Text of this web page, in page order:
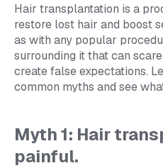
Hair transplantation is a
restore lost hair and boost
as with any popular
surrounding it that can
create false expectations.
common myths and see
Myth 1: Hair
painful.